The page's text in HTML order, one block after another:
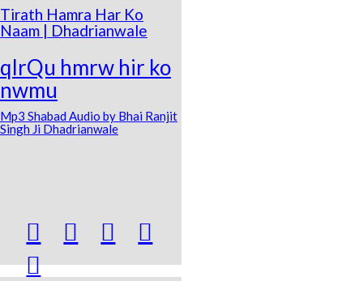
Tirath Hamra Har Ko
Naam | Dhadrianwale
qIrQu hmrw hir ko
nwmu
Mp3 Shabad Audio by Bhai Ranjit
Singh Ji Dhadrianwale
  

